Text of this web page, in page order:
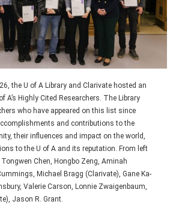
the U of A Library and Clarivate hosted an
A’s Highly Cited Researchers. The Library
who have appeared on this list since
and contributions to the
their influences and impact on the world,
to the U of A and its reputation. From left
Chen, Hongbo Zeng, Aminah
Michael Bragg (Clarivate), Gane Ka-
Valerie Carson, Lonnie Zwaigenbaum,
Jason R. Grant.